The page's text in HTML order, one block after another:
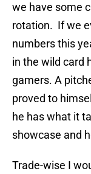
we have some
rotation. If we
numbers this
in the wild card
gamers. A
proved to
he has what it
showcase and
Trade-wise I